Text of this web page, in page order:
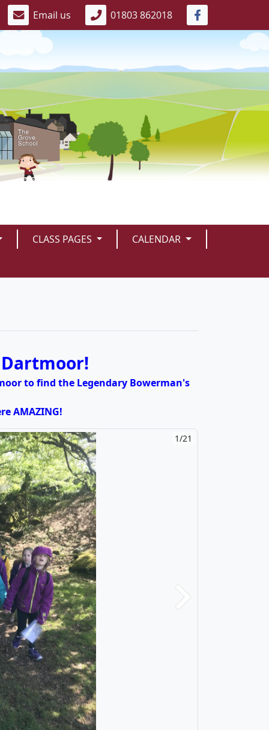
Email us 01803 862018
CLASS PAGES CALENDAR
to find the Legendary Bowerman's
AMAZING!
2/21
Next